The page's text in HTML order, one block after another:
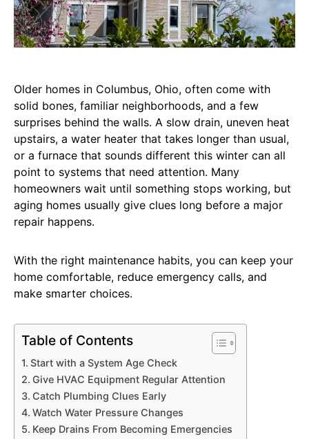
Older homes in Columbus, Ohio, often come with
solid bones, familiar neighborhoods, and a few
surprises behind the walls. A slow drain, uneven heat
upstairs, a water heater that takes longer than usual,
or a furnace that sounds different this winter can all
point to systems that need attention. Many
homeowners wait until something stops working, but
aging homes usually give clues long before a major
repair happens.
With the right maintenance habits, you can keep your
home comfortable, reduce emergency calls, and
make smarter choices.
Table of Contents
Start with a System Age Check
Give HVAC Equipment Regular Attention
Catch Plumbing Clues Early
Watch Water Pressure Changes
Keep Drains From Becoming Emergencies